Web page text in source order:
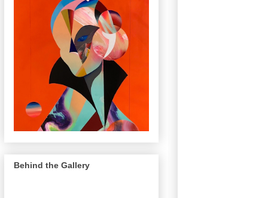
Behind the Gallery